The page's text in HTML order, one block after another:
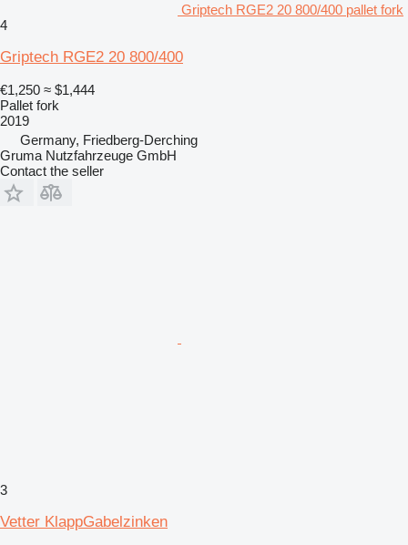
Griptech RGE2 20 800/400 pallet fork
4
Griptech RGE2 20 800/400
€1,250 ≈ $1,444
Pallet fork
2019
Germany, Friedberg-Derching
Gruma Nutzfahrzeuge GmbH
Contact the seller
3
Vetter KlappGabelzinken